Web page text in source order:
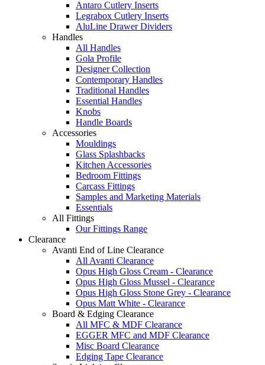
Antaro Cutlery Inserts
Legrabox Cutlery Inserts
AluLine Drawer Dividers
Handles
All Handles
Gola Profile
Designer Collection
Contemporary Handles
Traditional Handles
Essential Handles
Knobs
Handle Boards
Accessories
Mouldings
Glass Splashbacks
Kitchen Accessories
Bedroom Fittings
Carcass Fittings
Samples and Marketing Materials
Essentials
All Fittings
Our Fittings Range
Clearance
Avanti End of Line Clearance
All Avanti Clearance
Opus High Gloss Cream - Clearance
Opus High Gloss Mussel - Clearance
Opus High Gloss Stone Grey - Clearance
Opus Matt White - Clearance
Board & Edging Clearance
All MFC & MDF Clearance
EGGER MFC and MDF Clearance
Misc Board Clearance
Edging Tape Clearance